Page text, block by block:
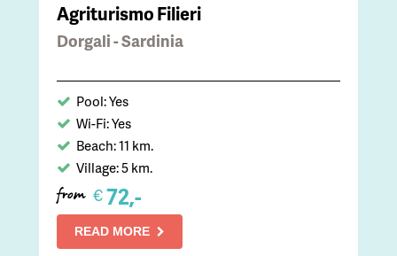
Agriturismo Filieri
Dorgali - Sardinia
Pool: Yes
Wi-Fi: Yes
Beach: 11 km.
Village: 5 km.
from €72,-
READ MORE